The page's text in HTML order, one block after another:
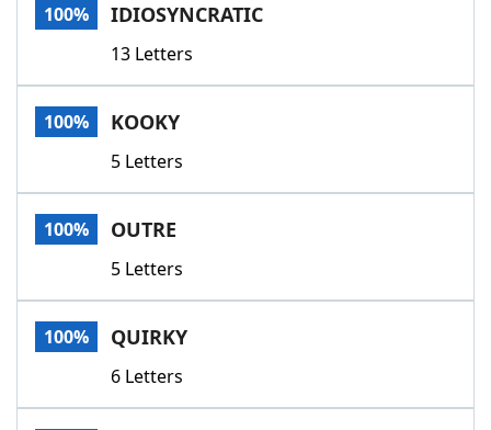
100% IDIOSYNCRATIC
13 Letters
100% KOOKY
5 Letters
100% OUTRE
5 Letters
100% QUIRKY
6 Letters